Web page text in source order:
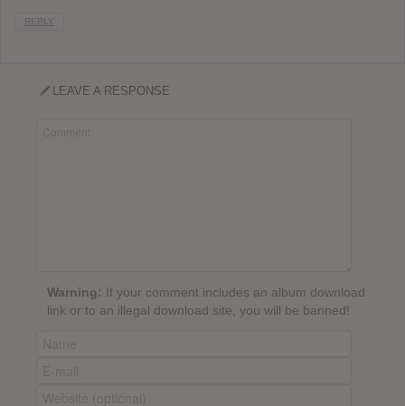
REPLY
LEAVE A RESPONSE
Warning: If your comment includes an album download
link or to an illegal download site, you will be banned!